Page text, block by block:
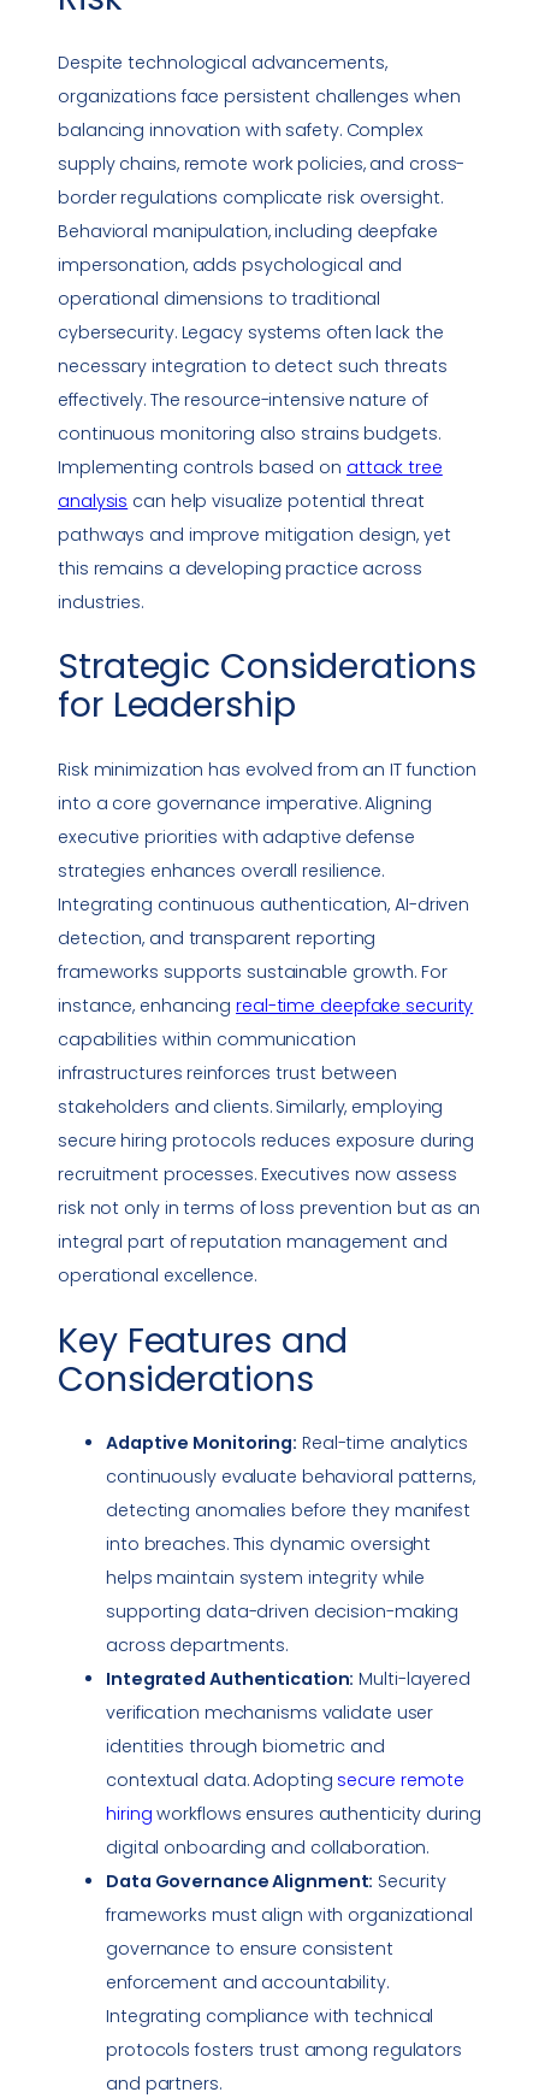
Despite technological advancements,
organizations face persistent challenges when
balancing innovation with safety. Complex
supply chains, remote workpolicies, and cross-
border regulations complicate risk oversight.
Behavioral manipulation, including deepfake
impersonation, adds psychological and
operational dimensions to traditional
cybersecurity. Legacy systems often lack the
necessary integration to detect such threats
effectively. The resource-intensive nature of
continuous monitoring also strains budgets.
Implementing controls based on attack tree
analysis can help visualize potential threat
pathways and improve mitigation design, yet
this remains a developing practice across
industries.
Strategic Considerations
for Leadership
Risk minimization has evolved from an IT function
into a core governance imperative. Aligning
executive priorities with adaptive defense
strategies enhances overall resilience.
Integrating continuous authentication, AI-driven
detection, and transparent reporting
frameworks supports sustainable growth. For
instance, enhancing real-time deepfake security
capabilities within communication
infrastructures reinforces trust between
stakeholders and clients. Similarly, employing
secure hiring protocols reduces exposure during
recruitment processes. Executives now assess
risk not only in terms of loss prevention but as an
integral part of reputation management and
operational excellence.
Key Features and
Considerations
Adaptive Monitoring: Real-time analytics
continuously evaluate behavioral patterns,
detecting anomalies before they manifest
into breaches. This dynamic oversight
helps maintain system integrity while
supporting data-driven decision-making
across departments.
Integrated Authentication: Multi-layered
verification mechanisms validate user
identities through biometric and
contextual data. Adopting secure remote
hiring workflows ensures authenticity during
digital onboarding and collaboration.
Data Governance Alignment: Security
frameworks must align with organizational
governance to ensure consistent
enforcement and accountability.
Integrating compliance with technical
protocols fosters trust among regulators
and partners.